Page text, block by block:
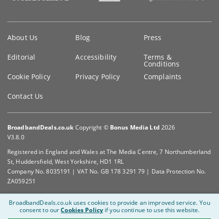
information
About Us Blog Press
Editorial Accessibility Terms &
Conditions
Cookie Policy
Privacy Policy Complaints
Contact Us
BroadbandDeals.co.uk Copyright © Bonus Media Ltd 2026
V3.8.0
Registered in England and Wales at The Media Centre, 7 Northumberland
St, Huddersfield, West Yorkshire, HD1 1RL
Company No. 8035191 | VAT No. GB 178 3291 79 | Data Protection No.
ZA059251
BroadbandDeals.co.uk uses cookies to provide an improved service. You
consent to ourCookies Policy if you continue to use this website.